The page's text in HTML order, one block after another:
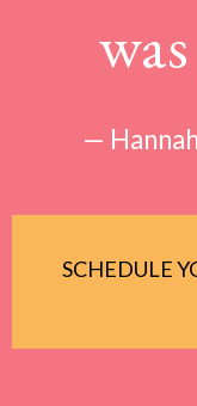
—
SCHEDULE